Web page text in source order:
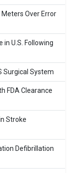
Over Error
in U.S. Following
Surgical System
FDA Clearance
Stroke
Defibrillation